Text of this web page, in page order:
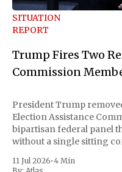
SITUATION
REPORT
Trump Fires Two
Commission
President Trump
Election Assistance
bipartisan federal panel
without a single sitting
move Friday, framing it
11 Jul 2026•4 Min